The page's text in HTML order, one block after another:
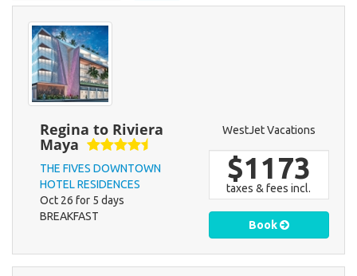
Regina to Riviera
Maya
THE FIVES DOWNTOWN
HOTEL RESIDENCES
Oct 26 for 5 days
BREAKFAST
WestJet Vacations
$1173
taxes & fees incl.
Book